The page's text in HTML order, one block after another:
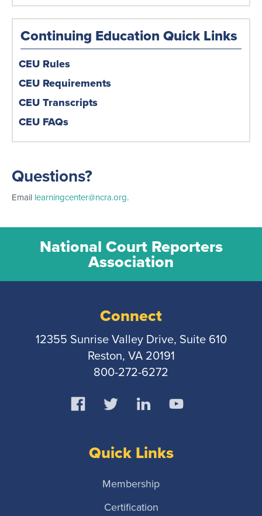
Continuing Education Quick Links
CEU Rules
CEU Requirements
CEU Transcripts
CEU FAQs
Questions?
Email learningcenter@ncra.org.
National Court Reporters
Association
Connect
12355 Sunrise Valley Drive, Suite 610
Reston, VA 20191
800-272-6272
Quick Links
Membership
Certification